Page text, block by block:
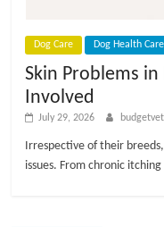
Dog Care Dog Health Care
Skin Problems in
Involved
July 29, 2026
Irrespective of their
issues. From chronic